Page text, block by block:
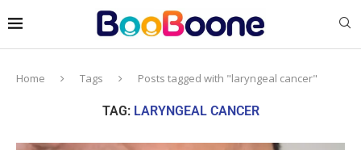
Home Tags Posts tagged with "laryngeal cancer"
TAG: LARYNGEAL CANCER